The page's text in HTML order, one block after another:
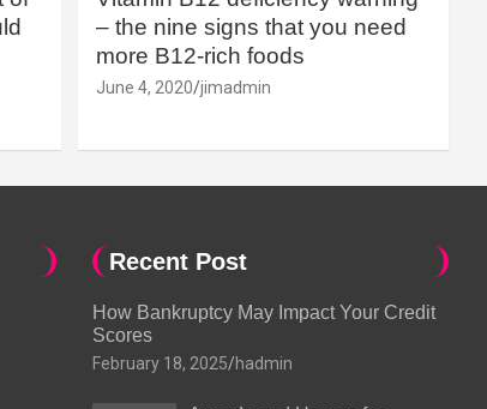
– the nine signs that you need
more B12-rich foods
June 4, 2020 jimadmin
Recent Post
How Bankruptcy May Impact Your Credit
Scores
February 18, 2025 hadmin